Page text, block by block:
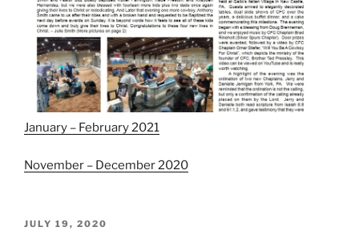
January – February 2021
November – December 2020
POSTED
JULY 19, 2020